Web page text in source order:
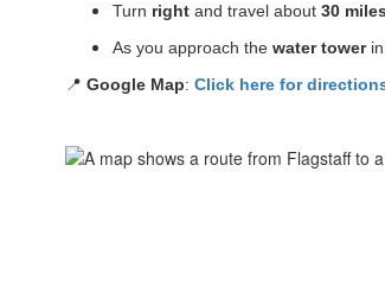
Turn right and travel about 30 miles
As you approach the water towerin
📍 Google Map: Click here for